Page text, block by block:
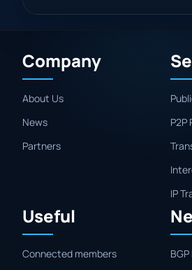
Company
About Us
News
Partners
P2P
IP
Useful
Connected members